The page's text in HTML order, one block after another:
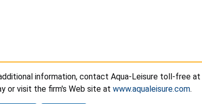
information, contact Aqua-Leisure toll-free at
or visit the firm's Web site at www.aqualeisure.com.